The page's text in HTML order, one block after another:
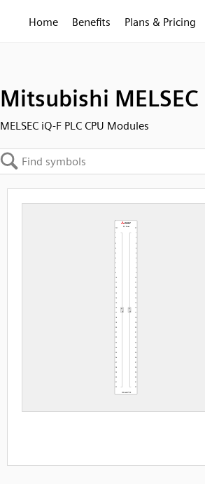
Home Benefits Plans & Pricing
Mitsubishi MELSEC
MELSEC iQ-F PLC CPU Modules